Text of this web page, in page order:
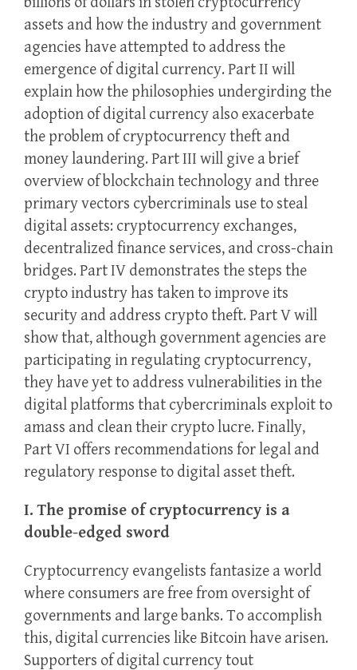
assets and how the industry and government
agencies have attempted to address the
emergence of digital currency. Part II will
explain how the philosophies undergirding the
adoption of digital currency also exacerbate
the problem of cryptocurrency theft and
money laundering. Part III will give a brief
overview of blockchain technology and three
primary vectors cybercriminals use to steal
digital assets: cryptocurrency exchanges,
decentralized finance services, and cross-chain
bridges. Part IV demonstrates the steps the
crypto industry has taken to improve its
security and address crypto theft. Part V will
show that, although government agencies are
participating in regulating cryptocurrency,
they have yet to address vulnerabilities in the
digital platforms that cybercriminals exploit to
amass and clean their crypto lucre. Finally,
Part VI offers recommendations for legal and
regulatory response to digital asset theft.
I. The promise of cryptocurrency is a
double-edged sword
Cryptocurrency evangelists fantasize a world
where consumers are free from oversight of
governments and large banks. To accomplish
this, digital currencies like Bitcoin have arisen.
Supporters of digital currency tout